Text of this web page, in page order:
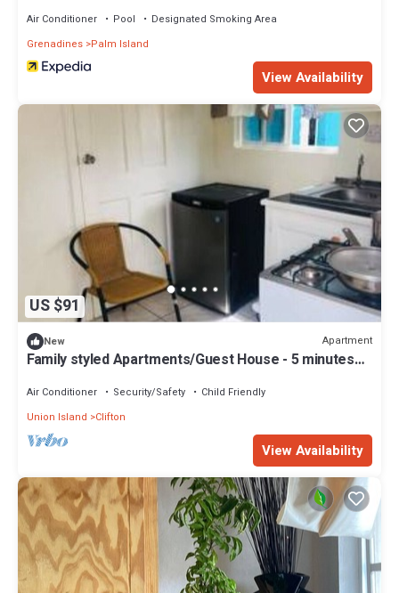
Air Conditioner Pool
Designated Smoking Area
Grenadines Palm Island
View Availability
US $91
New Apartment
Family styled Apartments/Guest House - 5 minutes
Air Conditioner Security/Safety
Child Friendly
Union Island
Clifton
View Availability